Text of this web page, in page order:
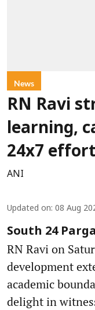
News
RN Ravi
learning,
24x7 effort
ANI
Updated on: 08 Aug
South 24
RN Ravi on
development
academic
delight in